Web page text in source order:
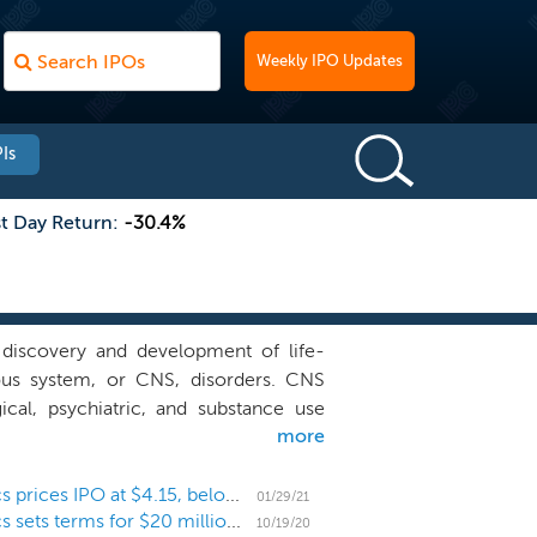
Weekly IPO Updates
Day Return: -30.4%
and development of life-
system, or CNS, disorders. CNS
psychiatric, and substance use
from the Global Burden of Disease
resulting in a socio-economic
Additionally, CNS disorders are
by 2020, the largest burden of any
more
Micro-cap CNS drug developer NLS Pharmaceutics prices IPO at $4.15, below the range
01/29/21
Micro-cap CNS drug developer NLS Pharmaceutics sets terms for $20 million IPO 10/19/20